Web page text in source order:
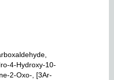
4-Hydroxy-10-
2-Oxo-, [3Ar-